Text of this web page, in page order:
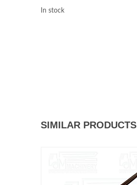
In stock
SIMILAR PRODUCTS